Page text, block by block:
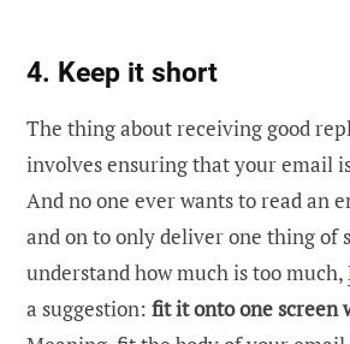
4. Keep it short
The thing about receiving good
involves ensuring that your email
And no one ever wants to read an
and on to only deliver one thing of
understand how much is too much,
a suggestion: fit it onto one screen